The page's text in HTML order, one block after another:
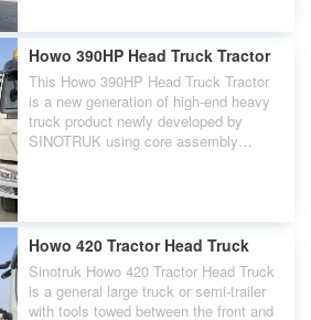
Howo 390HP Head Truck Tractor
This Howo 390HP Head Truck Tractor
is a new generation of high-end heavy
truck product newly developed by
SINOTRUK using core assembly
Howo 420 Tractor Head Truck
Sinotruk Howo 420 Tractor Head Truck
is a general large truck or semi-trailer
with tools towed between the front and